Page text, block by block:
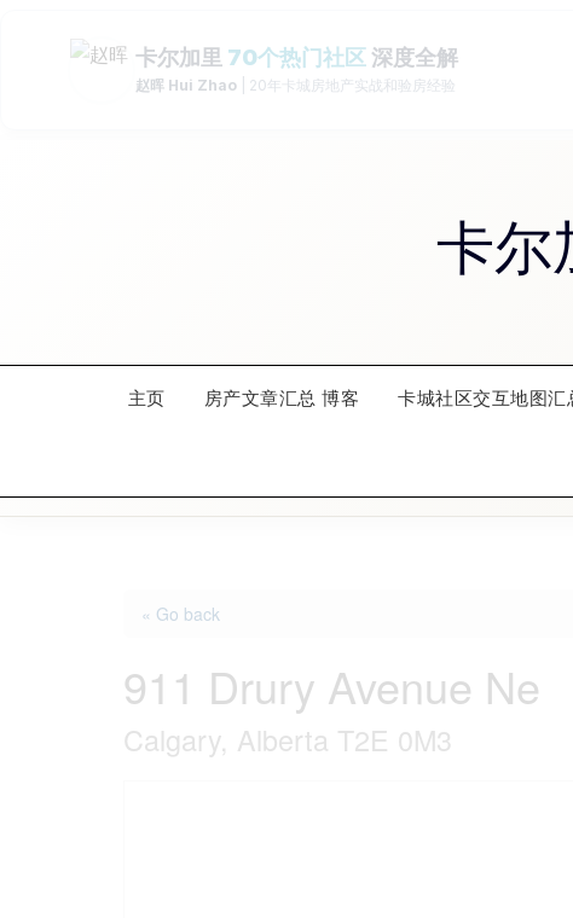
卡尔
主页 房产文章汇总 博客 卡城社区交互地图汇
« Go back
911 Drury Avenue Ne
Calgary, Alberta T2E 0M3